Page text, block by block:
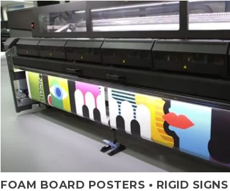
FOAM BOARD POSTERS • RIGID